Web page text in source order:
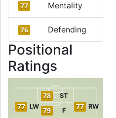
77 Mentality
76 Defending
Positional
Ratings
77 LW 79 F 77 RW
78 ST